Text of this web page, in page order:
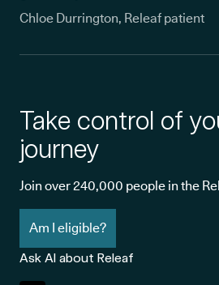
Chloe Durrington, Releaf patient
Take control of
journey
Join over 240,000 people in the
Am I eligible?
Ask AI about Releaf